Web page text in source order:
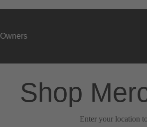
Owners
Shop
Enter your location